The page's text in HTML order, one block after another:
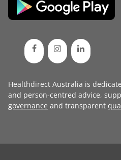
Healthdirect Australia is
and person-centred advice,
governance and transparent